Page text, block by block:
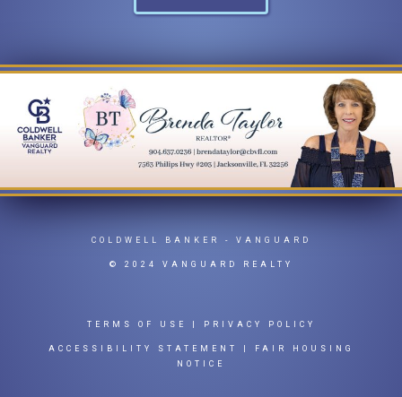
COLDWELL BANKER - VANGUARD
© 2024 VANGUARD REALTY
TERMS OF USE PRIVACY POLICY
ACCESSIBILITY STATEMENT
FAIR HOUSING
NOTICE